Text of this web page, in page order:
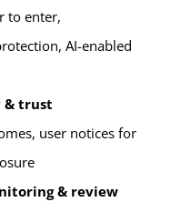
to enter,
AI-enabled
& trust
user notices for
& review